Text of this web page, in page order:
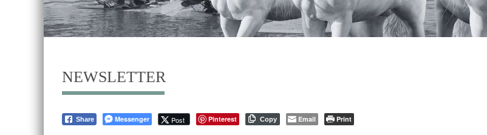
NEWSLETTER
Share Messenger Post Pinterest Copy Email Print